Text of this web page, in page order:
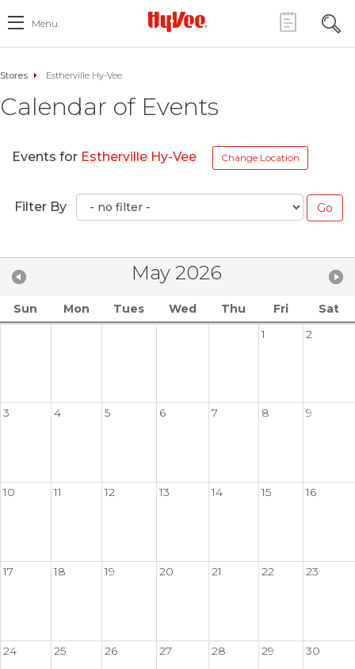
Menu
Stores Estherville Hy-Vee
Calendar of Events
Events for Estherville Hy-Vee Change Location
Filter By
May 2026
Sun Mon Tues Wed Thu Fri
Sat
1
2
3 4 5 6 7 8 9
10 11 12 13 14 15 16
17 18 19 20 21 22 23
24 25 26 27 28 29 30